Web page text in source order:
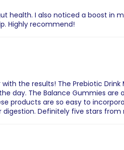
health. I also noticed a boost in
Highly recommend!
the results! The Prebiotic
day. The Balance Gummies are
products are so easy to
Definitely five stars from